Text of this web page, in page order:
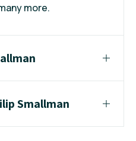
more.
Smallman